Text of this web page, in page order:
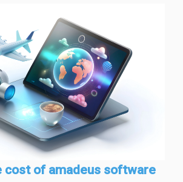
cost of amadeus software